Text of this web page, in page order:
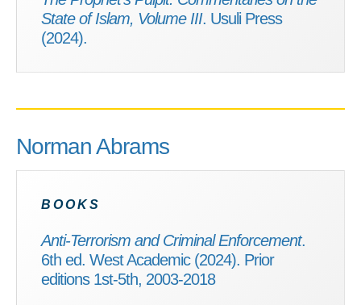
State of Islam, Volume III. Usuli Press
(2024).
Norman Abrams
BOOKS
Anti-Terrorism and Criminal Enforcement.
6th ed. West Academic (2024). Prior
editions 1st-5th, 2003-2018